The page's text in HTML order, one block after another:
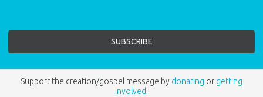
Support the creation/gospel message by donating or getting
involved!